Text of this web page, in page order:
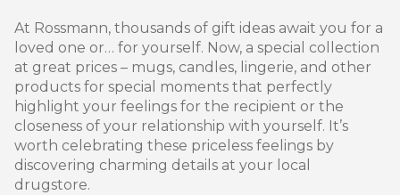
At Rossmann, thousands of gift ideas await you for a
loved one or… for yourself. Now, a special collection
at great prices – mugs, candles, lingerie, and other
products for special moments that perfectly
highlight your feelings for the recipient or the
closeness of your relationship with yourself. It’s
worth celebrating these priceless feelings by
discovering charming details at your local
drugstore.